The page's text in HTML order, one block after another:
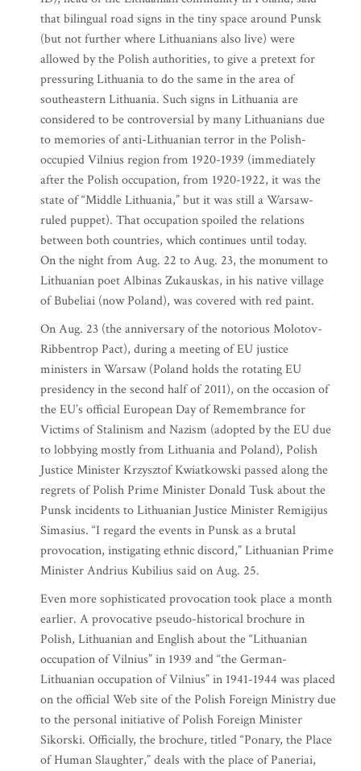
that bilingual road signs in the tiny space around Punsk
(but not further where Lithuanians also live) were
allowed by the Polish authorities, to give a pretext for
pressuring Lithuania to do the same in the area of
southeastern Lithuania. Such signs in Lithuania are
considered to be controversial by many Lithuanians due
to memories of anti-Lithuanian terror in the Polish-
occupied Vilnius region from 1920-1939 (immediately
after the Polish occupation, from 1920-1922, it was the
state of “Middle Lithuania,” but it was still a Warsaw-
ruled puppet). That occupation spoiled the relations
between both countries, which continues until today.
On the night from Aug. 22 to Aug. 23, the monument to
Lithuanian poet Albinas Zukauskas, in his native village
of Bubeliai (now Poland), was covered with red paint.
On Aug. 23 (the anniversary of the notorious Molotov-
Ribbentrop Pact), during a meeting of EU justice
ministers in Warsaw (Poland holds the rotating EU
presidency in the second half of 2011), on the occasion of
the EU’s official European Day of Remembrance for
Victims of Stalinism and Nazism (adopted by the EU due
to lobbying mostly from Lithuania and Poland), Polish
Justice Minister Krzysztof Kwiatkowski passed along the
regrets of Polish Prime Minister Donald Tusk about the
Punsk incidents to Lithuanian Justice Minister Remigijus
Simasius. “I regard the events in Punsk as a brutal
provocation, instigating ethnic discord,” Lithuanian Prime
Minister Andrius Kubilius said on Aug. 25.
Even more sophisticated provocation took place a month
earlier. A provocative pseudo-historical brochure in
Polish, Lithuanian and English about the “Lithuanian
occupation of Vilnius” in 1939 and “the German-
Lithuanian occupation of Vilnius” in 1941-1944 was placed
on the official Web site of the Polish Foreign Ministry due
to the personal initiative of Polish Foreign Minister
Sikorski. Officially, the brochure, titled “Ponary, the Place
of Human Slaughter,” deals with the place of Paneriai,